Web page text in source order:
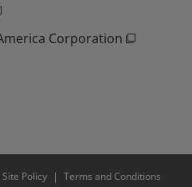
Corporation
Site Policy Terms and Conditions